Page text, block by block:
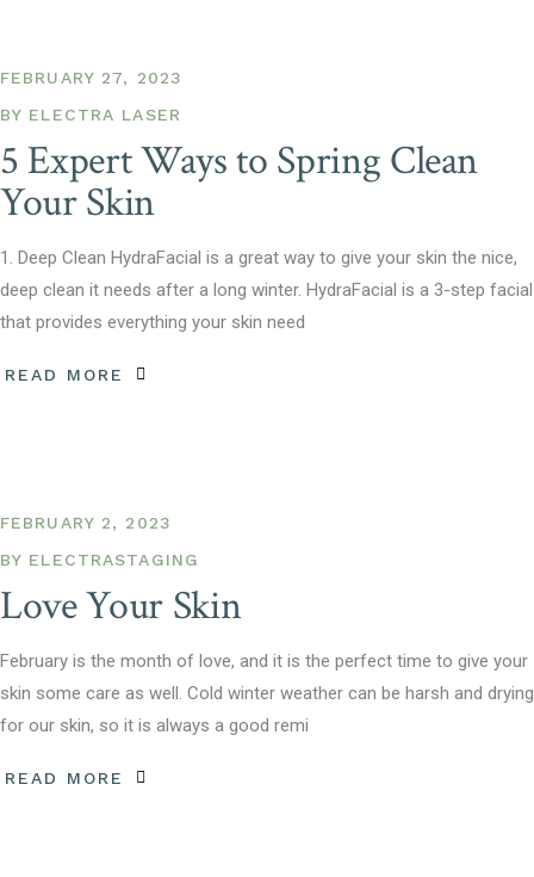
FEBRUARY 27, 2023
BY ELECTRA LASER
5 Expert Ways to Spring Clean
Your Skin
1. Deep Clean HydraFacial is a great way to give your skin the nice,
deep clean it needs after a long winter. HydraFacial is a 3-step facial
that provides everything your skin need
READ MORE
FEBRUARY 2, 2023
BY ELECTRASTAGING
Love Your Skin
February is the month of love, and it is the perfect time to give your
skin some care as well. Cold winter weather can be harsh and drying
for our skin, so it is always a good remi
READ MORE